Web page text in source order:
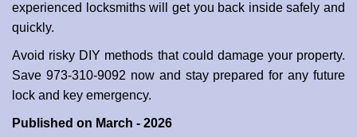
experienced locksmiths will get you back inside safely and
quickly.
Avoid risky DIY methods that could damage your property.
Save 973-310-9092 now and stay prepared for any future
lock and key emergency.
Published on March - 2026